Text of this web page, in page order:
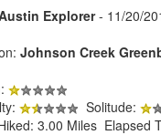
Explorer- 11/20/
Johnson Creek
Solitude:
3.00 Miles Elapsed